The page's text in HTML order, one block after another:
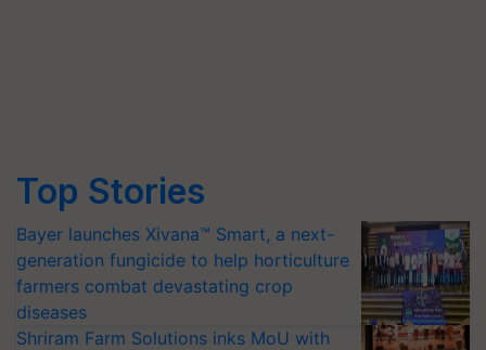
Top Stories
Bayer launches Xivana™ Smart, a next-
generation fungicide to help horticulture
farmers combat devastating crop
diseases
Shriram Farm Solutions inks MoU with